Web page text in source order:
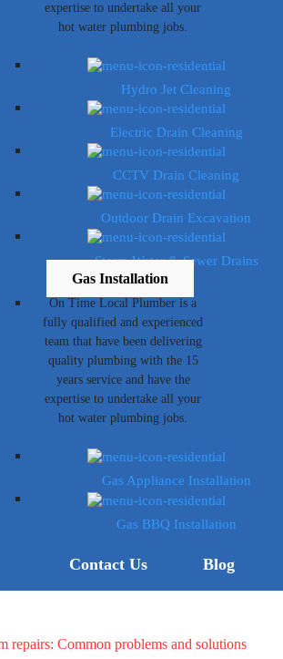
expertise to undertake all your
hot water plumbing jobs.
Hydro Jet Cleaning
Electric Drain Cleaning
CCTV Drain Cleaning
Outdoor Drain Excavation
Storm Water & Sewer Drains
Gas Installation
On Time Local Plumber is a
fully qualified and experienced
team that have been delivering
quality plumbing with the 15
years service and have the
expertise to undertake all your
hot water plumbing jobs.
Gas Appliance Installation
Gas BBQ Installation
Contact Us
Blog
repairs: Common problems and solutions